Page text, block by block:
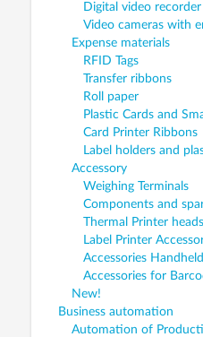
Digital video recorder
Video cameras with
Expense materials
RFID Tags
Transfer ribbons
Roll paper
Plastic Cards and
Card Printer Ribbons
Label holders and
Accessory
Weighing Terminals
Components and
Thermal Printer heads
Label Printer
Accessories
Accessories for
New!
Business automation
Automation of